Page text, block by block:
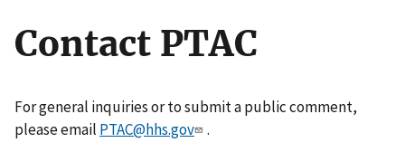
Contact PTAC
For general inquiries or to submit a public comment,
please email PTAC@hhs.gov
.